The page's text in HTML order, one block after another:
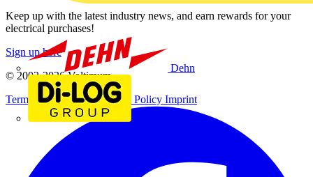
Dehn
Keep up with the latest industry news, and earn rewards for your
electrical purchases!
Sign up here
© 2002-2026Voltimum
Terms & ConditionsPrivacy Policy Imprint